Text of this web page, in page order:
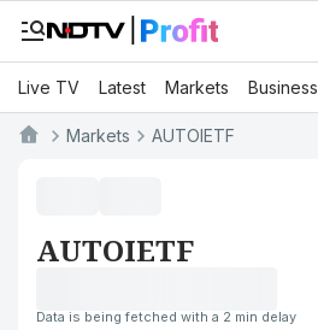
Live TV Latest Markets Business
Markets AUTOIETF
AUTOIETF
Data is being fetched with a 2 min delay